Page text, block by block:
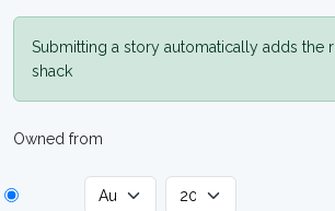
Submitting a story automatically adds the
shack
Owned from